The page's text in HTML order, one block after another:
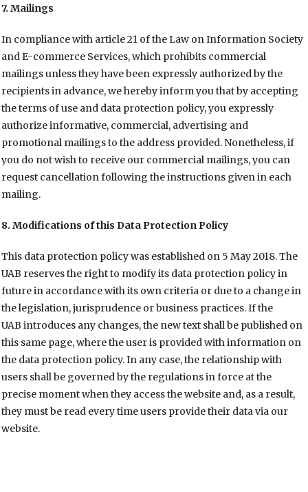
7. Mailings
In compliance with article 21 of the Law on Information Society
and E-commerce Services, which prohibits commercial
mailings unless they have been expressly authorized by the
recipients in advance, we hereby inform you that by accepting
the terms of use and data protection policy, you expressly
authorize informative, commercial, advertising and
promotional mailings to the address provided. Nonetheless, if
you do not wish to receive our commercial mailings, you can
request cancellation following the instructions given in each
mailing.
8. Modifications of this Data Protection Policy
This data protection policy was established on 5 May 2018. The
UAB reserves the right to modify its data protection policy in
future in accordance with its own criteria or due to a change in
the legislation, jurisprudence or business practices. If the
UAB introduces any changes, the new text shall be published on
this same page, where the user is provided with information on
the data protection policy. In any case, the relationship with
users shall be governed by the regulations in force at the
precise moment when they access the website and, as a result,
they must be read every time users provide their data via our
website.